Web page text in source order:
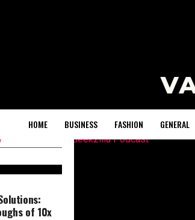
HOME BUSINESS FASHION GENERAL
of 10x